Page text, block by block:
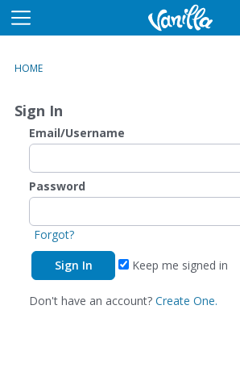
M
u
HOME
Sign In
Email/Username
Password
Forgot?
Keep me signed in
Don't have an account? Create One.